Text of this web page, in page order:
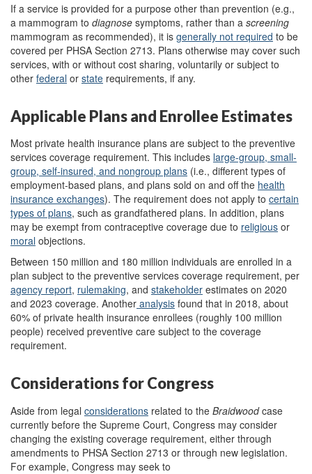
If a service is provided for a purpose other than prevention (e.g.,
a mammogram to diagnose symptoms, rather than a screening
mammogram as recommended), it is generally not required to be
covered per PHSA Section 2713. Plans otherwise may cover such
services, with or without cost sharing, voluntarily or subject to
other federal or state requirements, if any.
Applicable Plans and Enrollee Estimates
Most private health insurance plans are subject to the preventive
services coverage requirement. This includes large-group, small-
group, self-insured, and nongroup plans (i.e., different types of
employment-based plans, and plans sold on and off the health
insurance exchanges). The requirement does not apply to certain
types of plans, such as grandfathered plans. In addition, plans
may be exempt from contraceptive coverage due to religious or
moral objections.
Between 150 million and 180 million individuals are enrolled in a
plan subject to the preventive services coverage requirement, per
agency report, rulemaking, and stakeholder estimates on 2020
and 2023 coverage. Another analysis found that in 2018, about
60% of private health insurance enrollees (roughly 100 million
people) received preventive care subject to the coverage
requirement.
Considerations for Congress
Aside from legal considerations related to the Braidwoodcase
currently before the Supreme Court, Congress may consider
changing the existing coverage requirement, either through
amendments to PHSA Section 2713 or through new legislation.
For example, Congress may seek to